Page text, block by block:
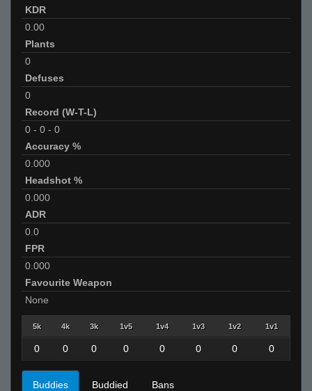
KDR
0.00
Plants
0
Defuses
0
Record (W-T-L)
0 - 0 - 0
Accuracy %
0.000
Headshot %
0.000
ADR
0.0
FPR
0.000
Favourite Weapon
None
5k 4k 3k 1v5 1v4 1v3 1v2 1v1
0 0 0 0 0 0 0 0
Buddies Buddied Bans